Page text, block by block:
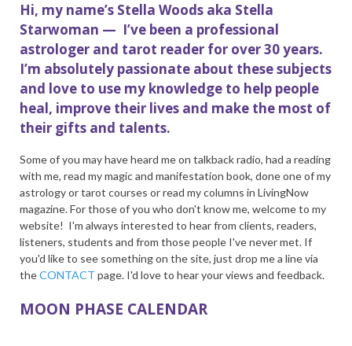
Hi, my name’s Stella Woods aka Stella
Starwoman — I’ve been a professional
astrologer and tarot reader for over 30 years.
I’m absolutely passionate about these subjects
and love to use my knowledge to help people
heal, improve their lives and make the most of
their gifts and talents.
Some of you may have heard me on talkback radio, had a reading
with me, read my magic and manifestation book, done one of my
astrology or tarot courses or read my columns in LivingNow
magazine. For those of you who don't know me, welcome to my
website! I'm always interested to hear from clients, readers,
listeners, students and from those people I've never met. If
you'd like to see something on the site, just drop me a line via
theCONTACT page. I'd love to hear your views and feedback.
MOON PHASE CALENDAR